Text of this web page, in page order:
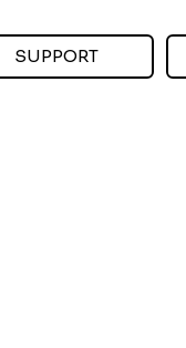
SUPPORT